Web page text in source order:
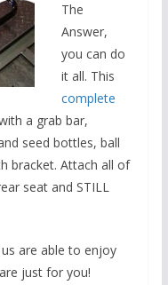
The
Answer,
you can do
it all. This
complete
a grab bar,
seed bottles, ball
bracket. Attach all of
seat and STILL
are able to enjoy
just for you!